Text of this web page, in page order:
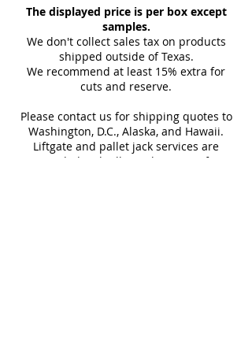
Thickness
10 mm
(approx)
Finish
Sq Ft Per
11.63 Weight
Water
Absorption
< 0.5%
Frost
Resistant
Kitchen Wall, Outdoor Wall, Pool
Tile, Shower Wall, Wall Tile
you with the tracking link and
carrier details once your
shipment is picked up. Stay
informed every step of the way!
The displayed price is per box except
samples.
We don't collect sales tax on products
shipped outside of Texas.
We recommend at least 15% extra for
cuts and reserve.
Please contact us for shipping quotes to
Washington, D.C., Alaska, and Hawaii.
Liftgate and pallet jack services are
provided with all LTL shipments for